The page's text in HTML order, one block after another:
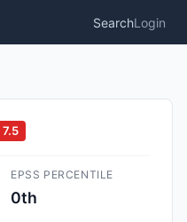
SearchLogin
7.5
EPSS PERCENTILE
0th